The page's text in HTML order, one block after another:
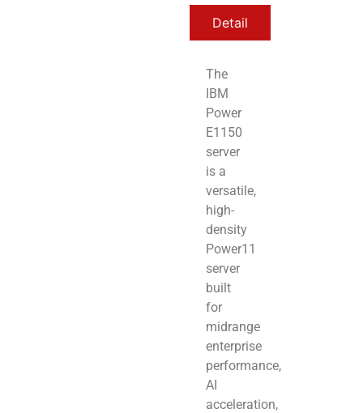
Detail
The
IBM
Power
E1150
server
is a
versatile,
high-
density
Power11
server
built
for
midrange
enterprise
performance,
AI
acceleration,